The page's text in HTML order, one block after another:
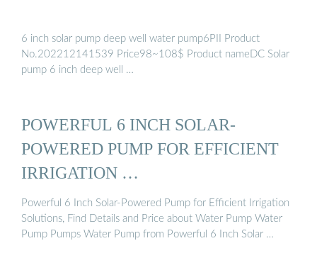
6 inch solar pump deep well water pump6PII Product
No.202212141539 Price98~108$ Product nameDC Solar
pump 6 inch deep well …
POWERFUL 6 INCH SOLAR-
POWERED PUMP FOR EFFICIENT
IRRIGATION …
Powerful 6 Inch Solar-Powered Pump for Efficient Irrigation
Solutions, Find Details and Price about Water Pump Water
Pump Pumps Water Pump from Powerful 6 Inch Solar …